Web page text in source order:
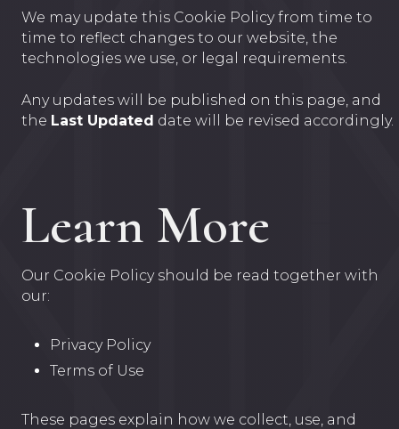
We may update this Cookie Policy from time to
time to reflect changes to our website, the
technologies we use, or legal requirements.
Any updates will be published on this page, and
the Last Updated date will be revised accordingly.
Learn More
Our Cookie Policy should be read together with
our:
Privacy Policy
Terms of Use
These pages explain how we collect, use, and